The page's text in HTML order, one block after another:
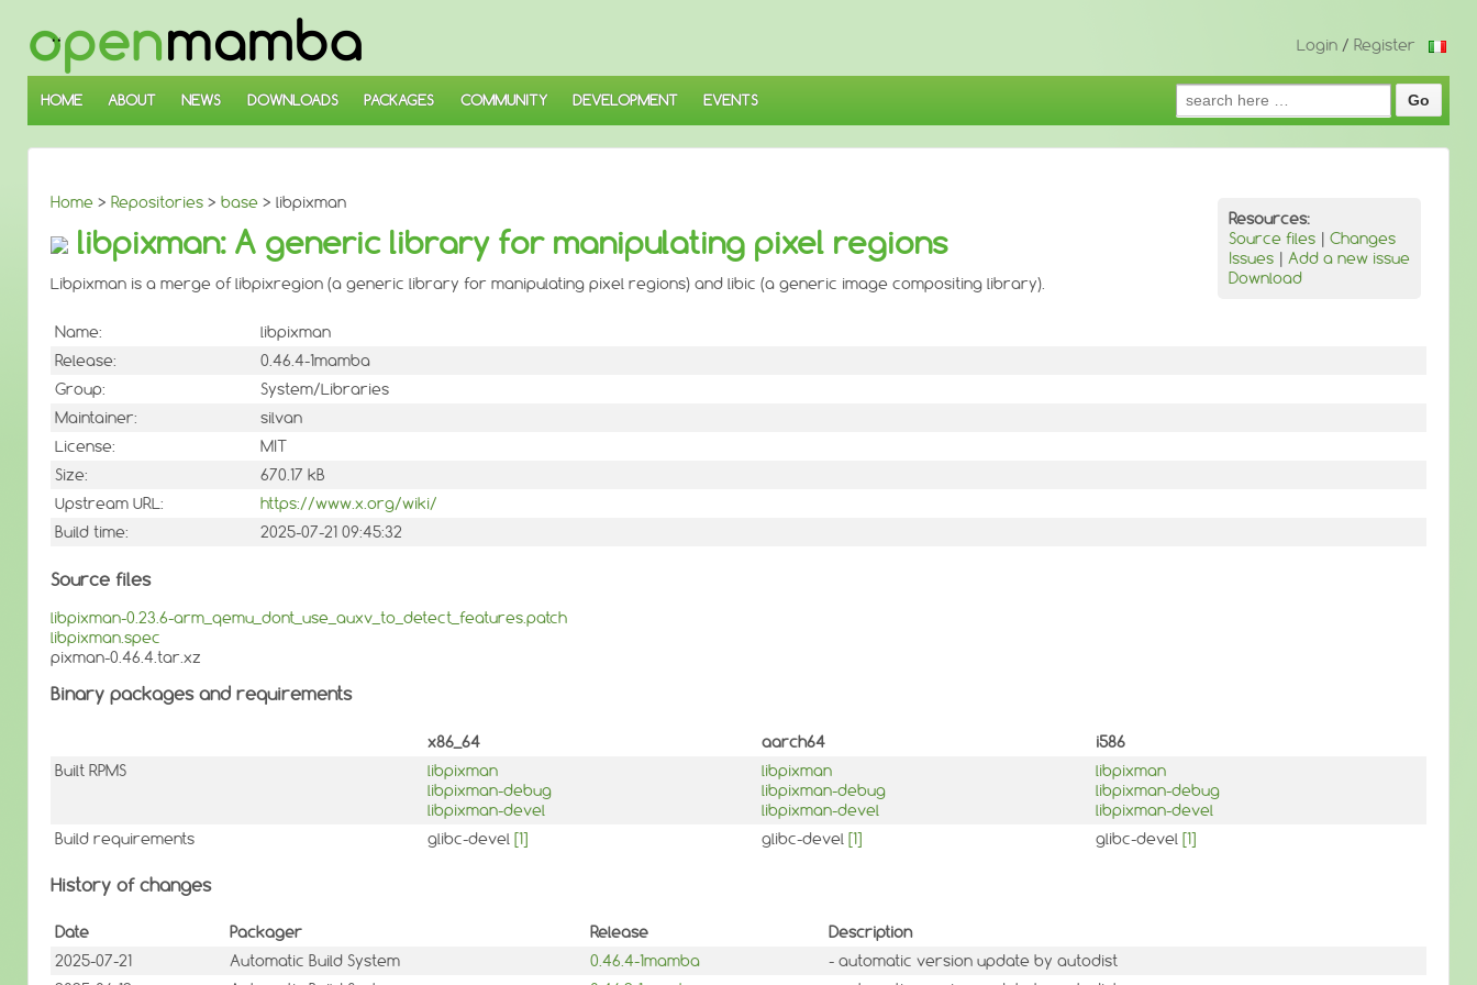
SKIP
TO
MAIN
CONTENT
Login / Register
HOME ABOUT NEWS DOWNLOADS PACKAGES COMMUNITY DEVELOPMENT EVENTS
Search
for:
Home > Repositories > base > libpixman
Resources:
Source files | Changes
Issues | Add a new issue
Download
libpixman: A generic library for manipulating pixel regions
Libpixman is a merge of libpixregion (a generic library for manipulating pixel regions) and libic (a generic image compositing library).
Name:
libpixman
Release:
0.46.4-1mamba
Group:
System/Libraries
Maintainer:
silvan
License:
MIT
Size:
670.17 kB
Upstream URL:
https://www.x.org/wiki/
Build time:
2025-07-21 09:45:32
Source files
libpixman-0.23.6-arm_qemu_dont_use_auxv_to_detect_features.patch
libpixman.spec
pixman-0.46.4.tar.xz
Binary packages and requirements
x86_64 aarch64
i586
Built RPMS
libpixman
libpixman-debug
libpixman-devel
libpixman
libpixman-debug
libpixman-devel
libpixman
libpixman-debug
libpixman-devel
Build requirements
glibc-devel [1] glibc-devel [1] glibc-devel [1]
History of changes
Date Packager Release
Description
2025-07-21
Automatic Build System 0.46.4-1mamba
- automatic version update by autodist